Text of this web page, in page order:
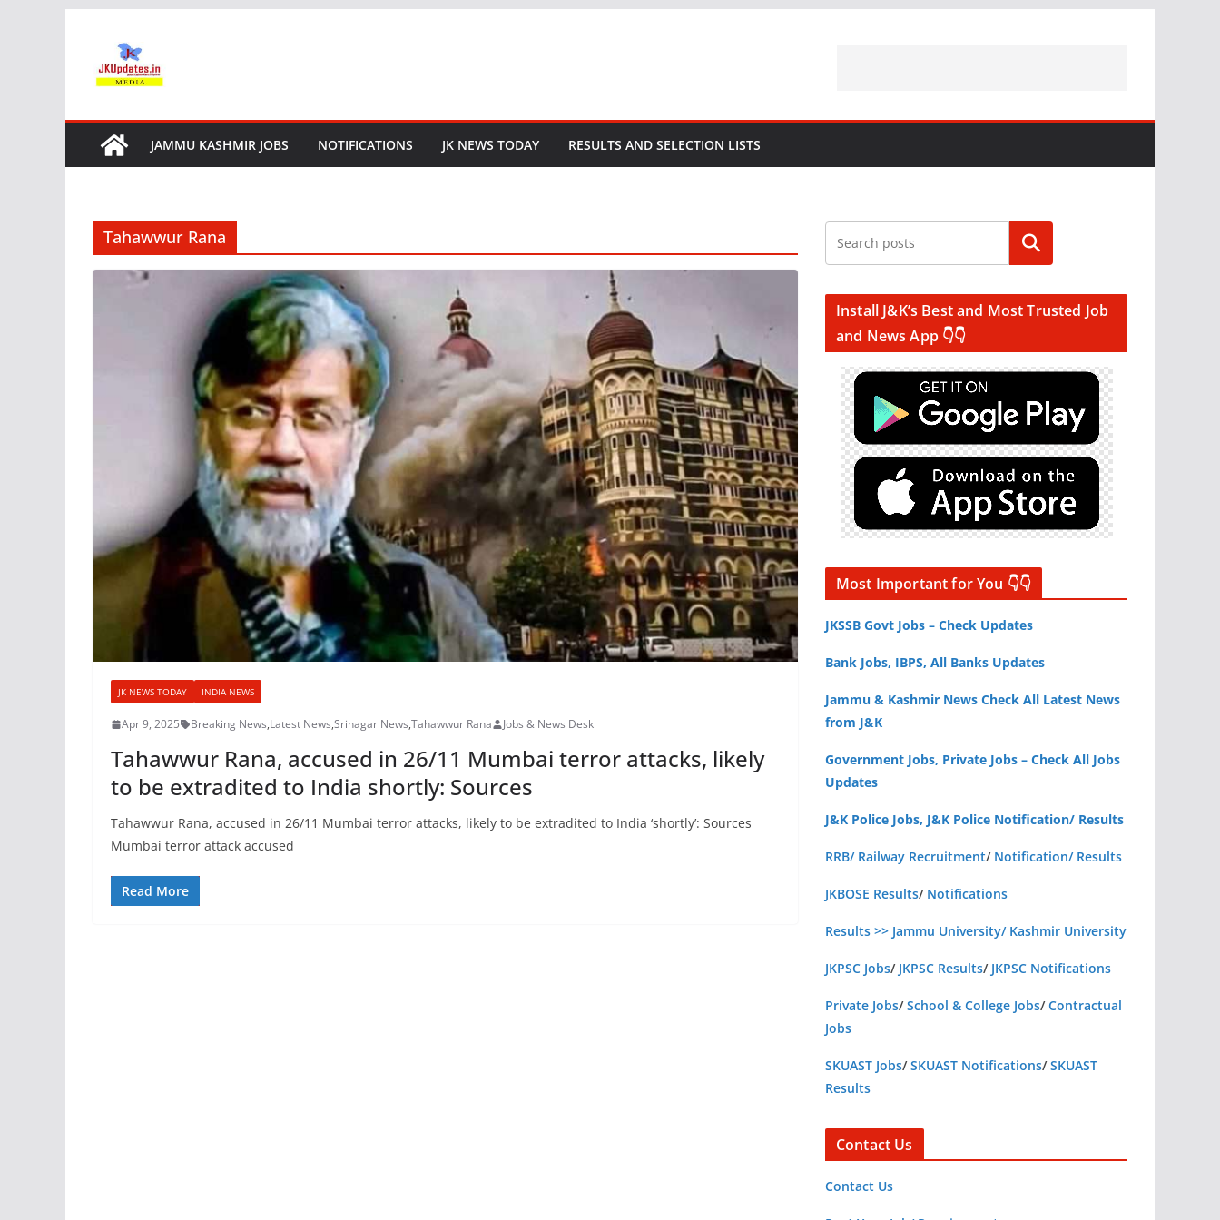
content
JAMMU KASHMIR JOBS NOTIFICATIONS JK NEWS TODAY RESULTS AND SELECTION LISTS
Tahawwur Rana
JK NEWS TODAY INDIA NEWS
Apr 9, 2025 Breaking News,Latest News,Srinagar News,Tahawwur Rana Jobs & News Desk
Tahawwur Rana, accused in 26/11 Mumbai terror attacks, likely
to be extradited to India shortly: Sources
Tahawwur Rana, accused in 26/11 Mumbai terror attacks, likely to be extradited to India ‘shortly’: Sources
Mumbai terror attack accused
Read More
Search
Install J&K’s Best and Most Trusted Job
and News App 👇👇
Most Important for You 👇👇
JKSSB Govt Jobs – Check Updates
Bank Jobs, IBPS, All Banks Updates
Jammu & Kashmir News Check All Latest News
from J&K
Government Jobs, Private Jobs – Check All Jobs
Updates
J&K Police Jobs, J&K Police Notification/ Results
RRB/ Railway Recruitment/ Notification/ Results
JKBOSE Results/ Notifications
Results >> Jammu University/ Kashmir University
JKPSC Jobs/ JKPSC Results/ JKPSC Notifications
Private Jobs/School & College Jobs/Contractual
Jobs
SKUAST Jobs/SKUAST Notifications/SKUAST
Results
Contact Us
Contact Us